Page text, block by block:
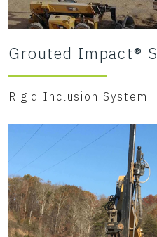
Grouted Impact®
Rigid Inclusion System